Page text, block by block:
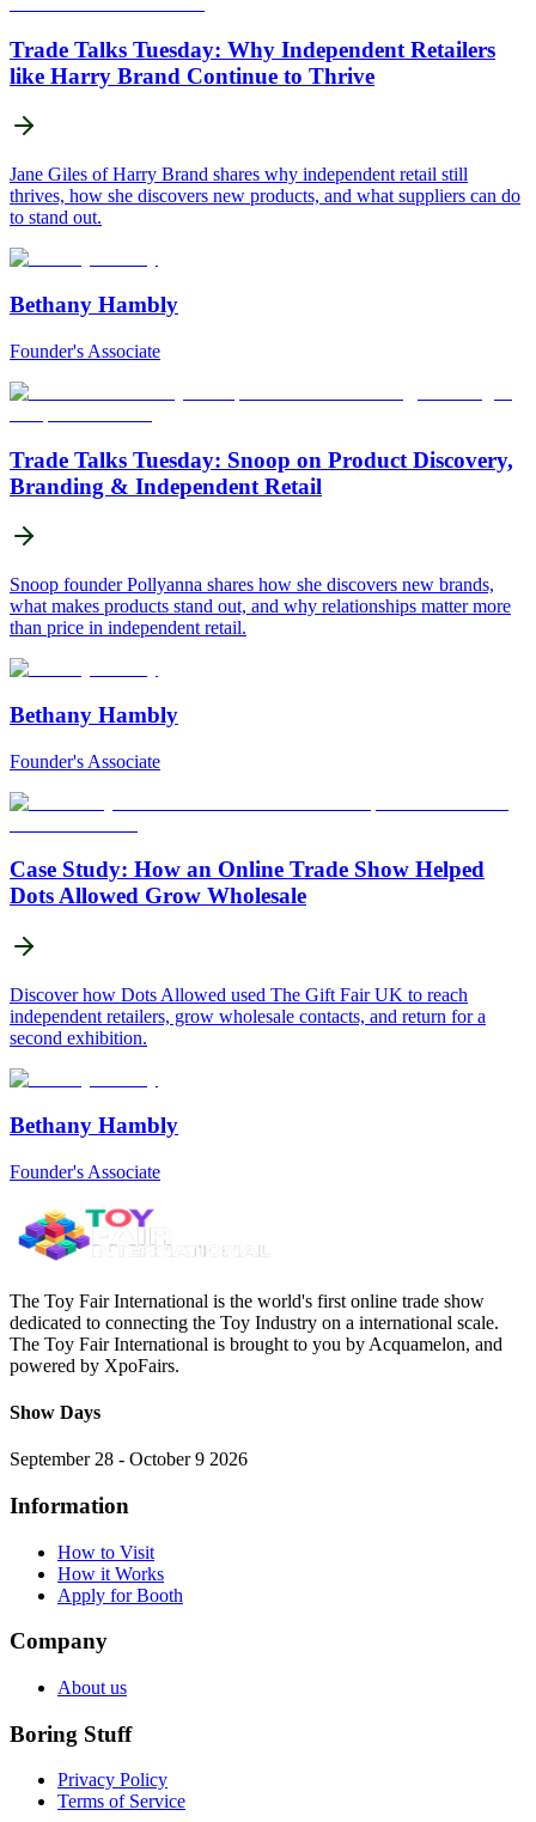
Trade Talks Tuesday: Why Independent Retailers
like Harry Brand Continue to Thrive
Jane Giles of Harry Brand shares why independent retail still
thrives, how she discovers new products, and what suppliers can do
to stand out.
Bethany Hambly
Founder's Associate
Trade Talks Tuesday: Snoop on Product Discovery,
Branding & Independent Retail
Snoop founder Pollyanna shares how she discovers new brands,
what makes products stand out, and why relationships matter more
than price in independent retail.
Bethany Hambly
Founder's Associate
Case Study: How an Online Trade Show Helped
Dots Allowed Grow Wholesale
Discover how Dots Allowed used The Gift Fair UK to reach
independent retailers, grow wholesale contacts, and return for a
second exhibition.
Bethany Hambly
Founder's Associate
The Toy Fair International is the world's first online trade show
dedicated to connecting the Toy Industry on a international scale.
The Toy Fair International is brought to you by Acquamelon, and
powered by XpoFairs.
Show Days
September 28 - October 9 2026
Information
How to Visit
How it Works
Apply for Booth
Company
About us
Boring Stuff
Privacy Policy
Terms of Service